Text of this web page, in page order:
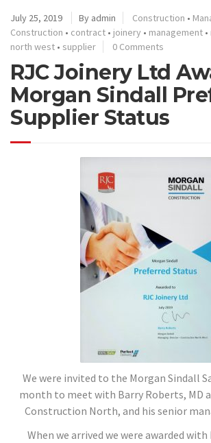
July 25, 2019 By admin Construction •
Construction • contract • joinery • management •
north west • supplier 0 Comments
RJC Joinery Ltd
Morgan Sindall
Supplier Status
We were invited to the Morgan Sindall
month to meet with Barry Roberts, MD
Construction North, and his senior
When we arrived we were awarded